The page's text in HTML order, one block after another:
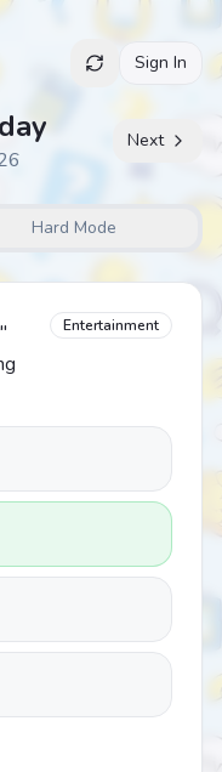
Sign In
Next
Hard Mode
Entertainment